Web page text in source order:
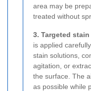
area may be
treated without
3. Targeted
is applied
stain solutions,
agitation, or
the surface. The
as possible while